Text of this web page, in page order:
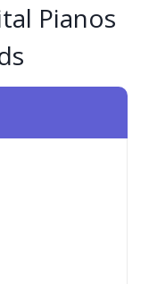
Pianos